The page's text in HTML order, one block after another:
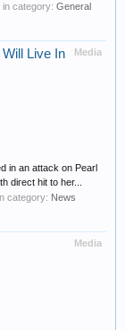
in category: General
Media
Live In
in an attack on Pearl
direct hit to her...
category: News
Media